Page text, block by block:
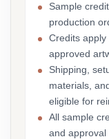
Sample
production
Credits
approved
Shipping,
materials,
eligible for
All sample
and approval